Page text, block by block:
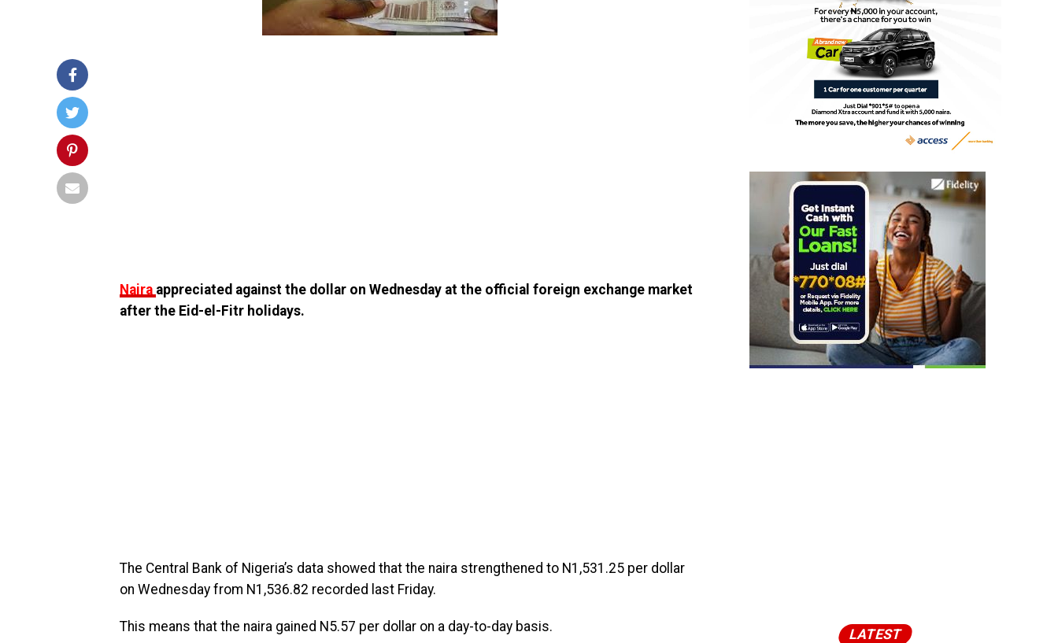
Naira appreciated against the dollar on Wednesday at the official foreign exchange market
after the Eid-el-Fitr holidays.
The Central Bank of Nigeria’s data showed that the naira strengthened to N1,531.25 per dollar
on Wednesday from N1,536.82 recorded last Friday.
This means that the naira gained N5.57 per dollar on a day-to-day basis. LATEST